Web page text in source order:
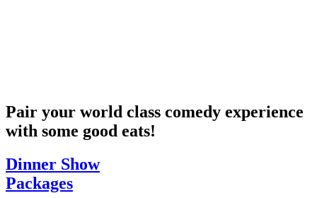
Pair your world class comedy experience
with some good eats!
Dinner Show
Packages